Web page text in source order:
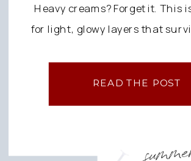
Heavy creams? Forget it. This
for light, glowy layers that
READ THE POST